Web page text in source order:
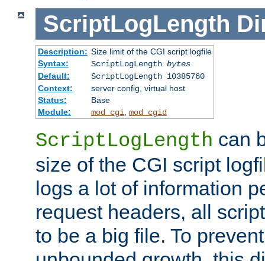
ScriptLogLength
Description: Size limit of the CGI script logfile
Syntax:
ScriptLogLength bytes
Default:
ScriptLogLength 10385760
Context:
server config, virtual host
Status:
Base
Module:
mod_cgi mod_cgid
ScriptLogLength can
size of the CGI script
logs a lot of information
request headers, all
to be a big file. To